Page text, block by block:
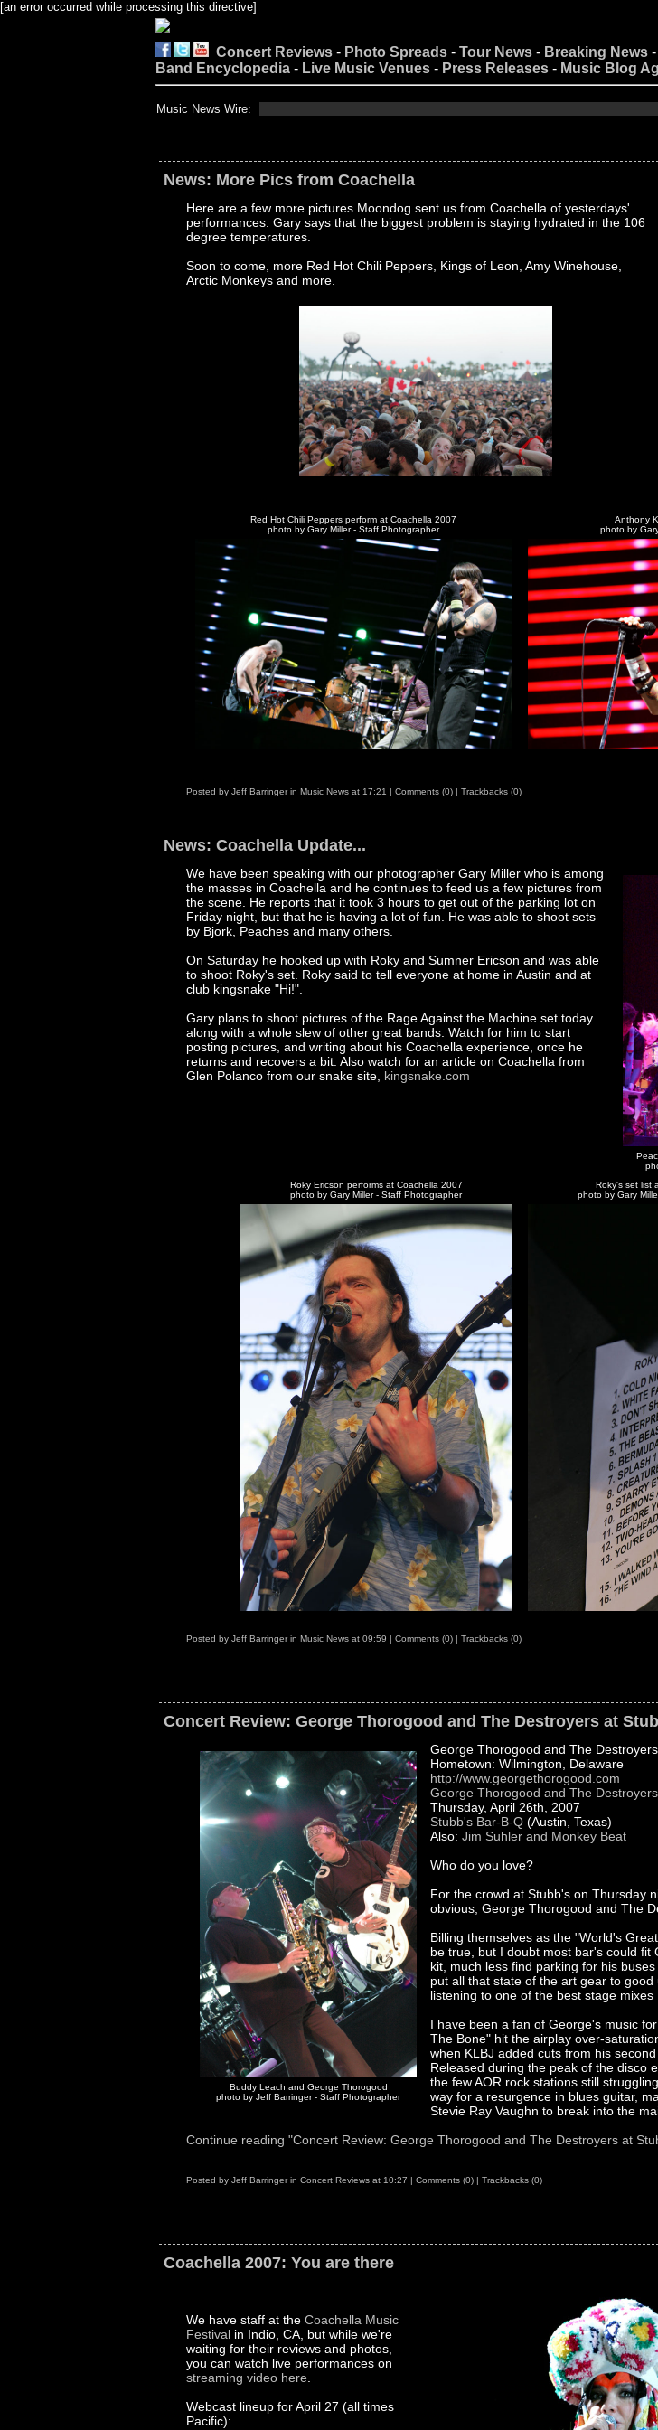
[an error occurred while processing this directive]
Concert Reviews - Photo Spreads - Tour News - Breaking News -
Band Encyclopedia - Live Music Venues - Press Releases - Music Blog
Music News Wire:
News: More Pics from Coachella
Here are a few more pictures Moondog sent us from Coachella of yesterdays'
performances. Gary says that the biggest problem is staying hydrated in the 106
degree temperatures.
Soon to come, more Red Hot Chili Peppers, Kings of Leon, Amy Winehouse,
Arctic Monkeys and more.
Red Hot Chili Peppers perform at Coachella 2007
photo by Gary Miller - Staff Photographer
Anthony
photo by
Posted by Jeff Barringerin Music News at 17:21 | Comments (0) | Trackbacks (0)
News: Coachella Update...
We have been speaking with our photographer Gary Miller who is among
the masses in Coachella and he continues to feed us a few pictures from
the scene. He reports that it took 3 hours to get out of the parking lot on
Friday night, but that he is having a lot of fun. He was able to shoot sets
by Bjork, Peaches and many others.
On Saturday he hooked up with Roky and Sumner Ericson and was able
to shoot Roky's set. Roky said to tell everyone at home in Austin and at
club kingsnake "Hi!".
Gary plans to shoot pictures of the Rage Against the Machine set today
along with a whole slew of other great bands. Watch for him to start
posting pictures, and writing about his Coachella experience, once he
returns and recovers a bit. Also watch for an article on Coachella from
Glen Polanco from our snake site, kingsnake.com
Roky Ericson performs at Coachella 2007
photo by Gary Miller - Staff Photographer
Roky's set list
photo by Gary
Posted by Jeff Barringerin Music News at 09:59 | Comments (0) | Trackbacks (0)
Concert Review: George Thorogood and The Destroyers at
Buddy Leach and George Thorogood
photo by Jeff Barringer - Staff Photographer
George Thorogood and The Destroyers
Hometown: Wilmington, Delaware
http://www.georgethorogood.com
George Thorogood and The
Thursday, April 26th, 2007
Stubb's Bar-B-Q (Austin, Texas)
Also: Jim Suhler and Monkey Beat
Who do you love?
For the crowd at Stubb's on Thursday
obvious, George Thorogood and The
Billing themselves as the "World's
be true, but I doubt most bar's could fit
kit, much less find parking for his
put all that state of the art gear to
listening to one of the best stage mixes
I have been a fan of George's music
The Bone" hit the airplay over-
when KLBJ added cuts from his
Released during the peak of the disco
the few AOR rock stations still
way for a resurgence in blues guitar,
Stevie Ray Vaughn to break into the
Continue reading "Concert Review: George Thorogood and The Destroyers at
Posted by Jeff Barringerin Concert Reviews at 10:27 | Comments (0) | Trackbacks (0)
Coachella 2007: You are there
We have staff at the Coachella Music
Festival in Indio, CA, but while we're
waiting for their reviews and photos,
you can watch live performances on
streaming video here
Webcast lineup for April 27 (all times
Pacific):